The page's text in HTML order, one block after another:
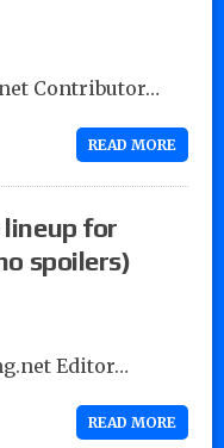
Contributor…
READ MORE
lineup for
spoilers)
Editor…
READ MORE